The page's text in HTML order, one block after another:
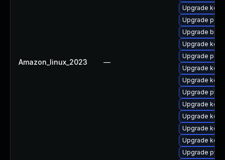
Amazon_linux_2023 —
Upgrade
Upgrade
Upgrade
Upgrade
Upgrade
Upgrade
Upgrade
Upgrade
Upgrade
Upgrade
Upgrade
Upgrade
Upgrade